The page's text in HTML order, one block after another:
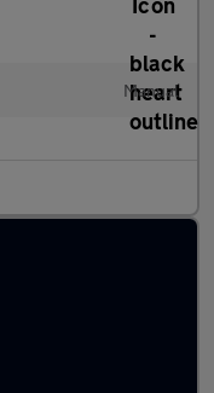
Manual